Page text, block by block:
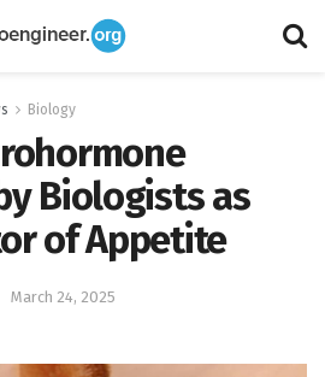
Biology
Biologists as
of Appetite
March 24, 2025